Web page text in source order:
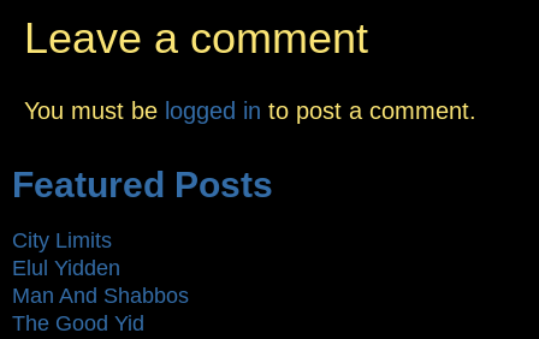
Leave a comment
You must be logged in to post a comment.
Featured Posts
City Limits
Elul Yidden
Man And Shabbos
The Good Yid